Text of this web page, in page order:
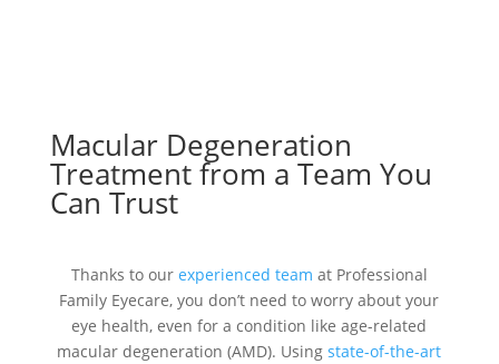
Macular Degeneration
Treatment from a Team You
Can Trust
Thanks to our experienced team at Professional
Family Eyecare, you don’t need to worry about your
eye health, even for a condition like age-related
macular degeneration (AMD). Usingstate-of-the-art